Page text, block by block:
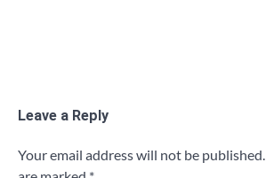
Leave a Reply
Your email address will not be published.